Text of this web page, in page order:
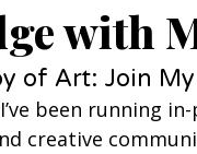
with
of Art: Join
been running
creative